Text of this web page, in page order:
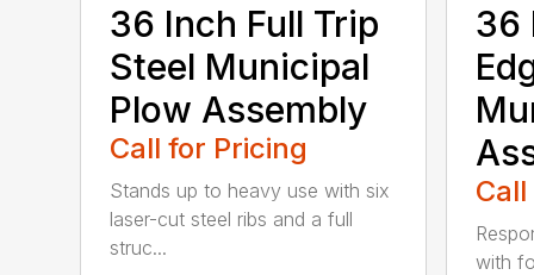
36 Inch Full Trip
Steel Municipal
Plow Assembly
Call for Pricing
Stands up to heavy use with six
laser-cut steel ribs and a full
struc...
36
with